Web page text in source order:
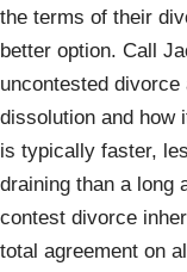
the terms of their
better option. Call
uncontested
dissolution and how
is typically faster,
draining than a long
contest divorce
total agreement on